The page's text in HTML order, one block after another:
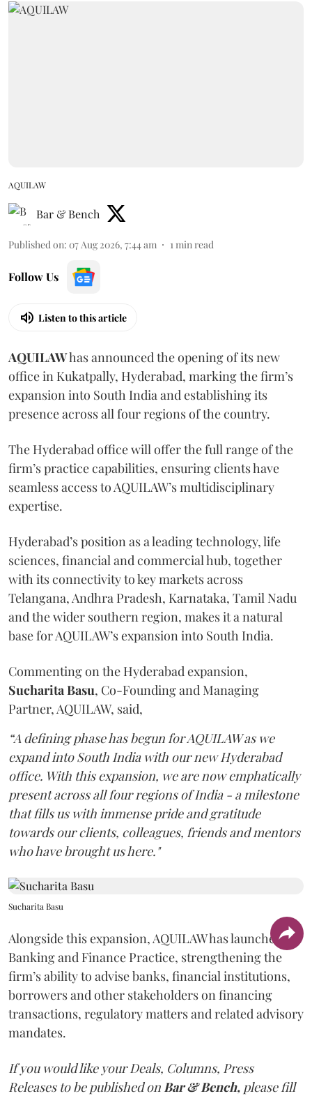
AQUILAW
Bar & Bench
Published on: 07 Aug 2026, 7:44 am 1min read
Follow Us
Listen to this article
AQUILAWhas announced the opening of its new
office in Kukatpally, Hyderabad, marking the firm’s
expansion into South India and establishing its
presence across all four regions of the country.
The Hyderabad office will offer the full range of the
firm’s practice capabilities, ensuring clients have
seamless access to AQUILAW’s multidisciplinary
expertise.
Hyderabad’s position as a leading technology, life
sciences, financial and commercial hub, together
with its connectivity to key markets across
Telangana, Andhra Pradesh, Karnataka, Tamil Nadu
and the wider southern region, makes it a natural
base for AQUILAW’s expansion into South India.
Commenting on the Hyderabad expansion,
SucharitaBasu, Co-Founding and Managing
Partner, AQUILAW, said,
“A defining phase has begun for AQUILAW as we
expand into South India with our new Hyderabad
office. With this expansion, we are now emphatically
present across all four regions of India - a milestone
that fills us with immense pride and gratitude
towards our clients, colleagues, friends and mentors
who have brought us here."
Sucharita Basu
Alongside this expansion, AQUILAW has launched its
Banking and Finance Practice, strengthening the
firm’s ability to advise banks, financial institutions,
borrowers and other stakeholders on financing
transactions, regulatory matters and related advisory
mandates.
If you would like your Deals, Columns, Press
Releases to be published onBar & Bench, please fill